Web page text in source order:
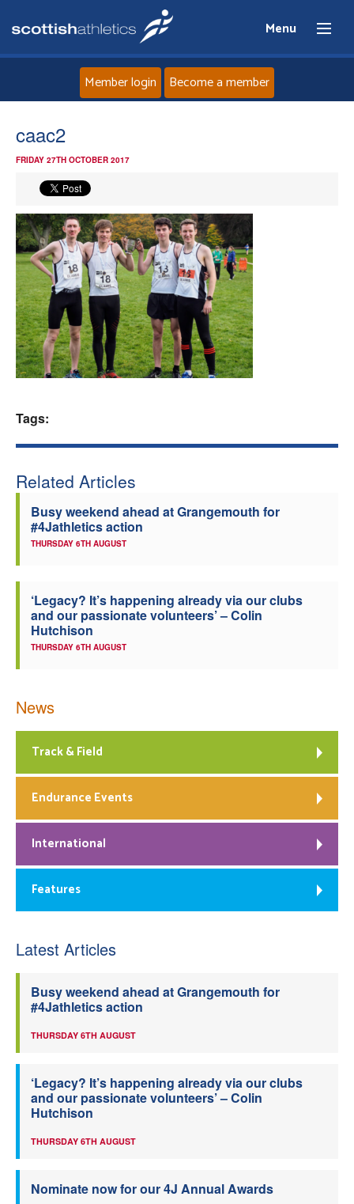
Menu
News
Events
Athletes
Clubs
Welfare
Member login Become a member
caac2
FRIDAY 27TH OCTOBER 2017
Tags:
Related Articles
Busy weekend ahead at Grangemouth for
#4Jathletics action
THURSDAY 6TH AUGUST
‘Legacy? It’s happening already via our clubs
and our passionate volunteers’ – Colin
Hutchison
THURSDAY 6TH AUGUST
News
Track & Field
Endurance Events
International
Features
Latest Articles
Busy weekend ahead at Grangemouth for
#4Jathletics action
THURSDAY 6TH AUGUST
‘Legacy? It’s happening already via our clubs
and our passionate volunteers’ – Colin
Hutchison
THURSDAY 6TH AUGUST
Nominate now for our 4J Annual Awards